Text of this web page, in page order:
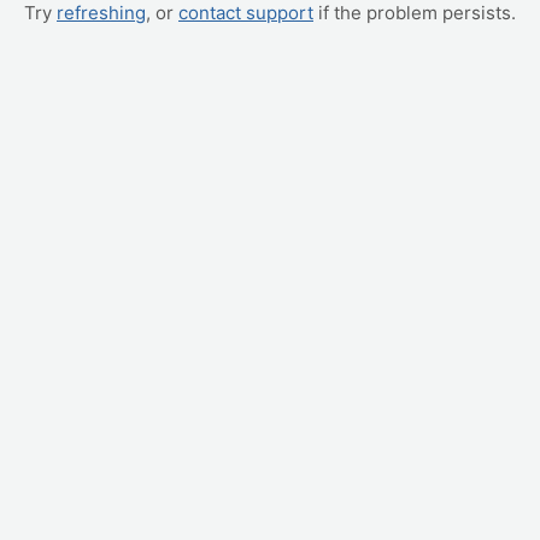
Try refreshing, or contact support if the problem persists.